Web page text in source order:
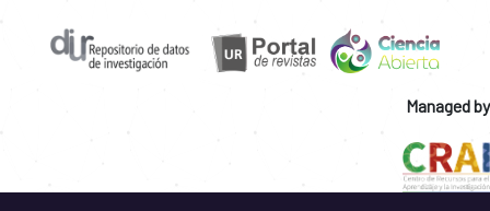
Managed by